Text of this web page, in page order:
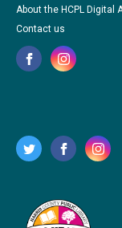
About the HCPL Digital
Contact us